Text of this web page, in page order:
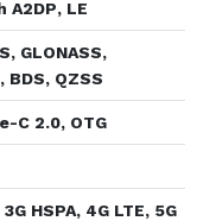
A2DP, LE
GLONASS,
BDS, QZSS
C 2.0, OTG
HSPA, 4G LTE, 5G